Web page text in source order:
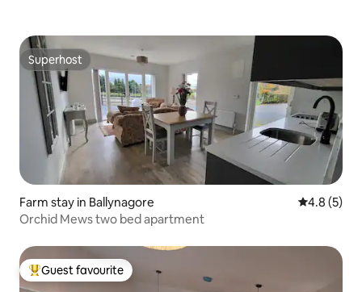
Superhost
Superhost
Farm stay in Ballynagore 4.8 out of
4.8 (5)
Orchid Mews two bed apartment
Top guest favourite
Guest favourite